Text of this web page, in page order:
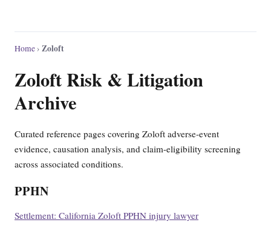
Home› Zoloft
Zoloft Risk & Litigation
Archive
Curated reference pages covering Zoloft adverse-event
evidence, causation analysis, and claim-eligibility screening
across associated conditions.
PPHN
Settlement: California Zoloft PPHN injury lawyer